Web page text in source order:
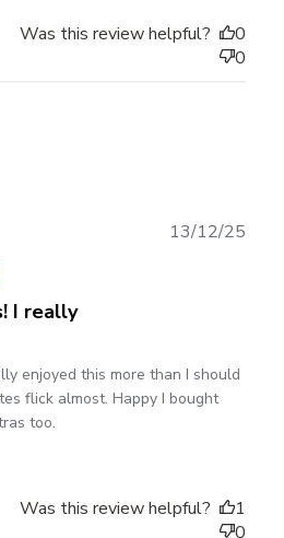
Was this review helpful?
0
0
I really
enjoyed this more than I should
flick almost. Happy I bought
too.
13/12/25
Was this review helpful?
1
0